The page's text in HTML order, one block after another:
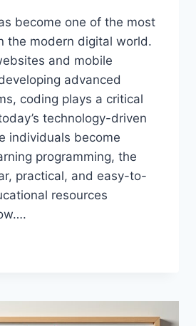
become one of the most
the modern digital world.
and mobile
advanced
coding plays a critical
technology-driven
individuals become
programming, the
practical, and easy-to-
resources